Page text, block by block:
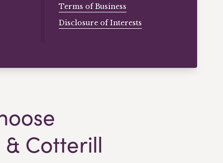
Terms of Business
Disclosure of Interests
Cotterill